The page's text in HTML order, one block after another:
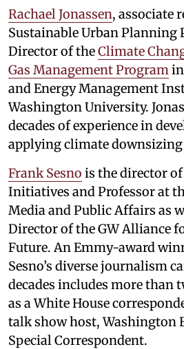
Rachael Jonassen, associate
Sustainable Urban Planning
Director of theClimate
Gas Management Program
and Energy Management
Washington University.
decades of experience in
applying climate downsizing
Frank Sesno is the director
Initiatives and Professor at
Media and Public Affairs as
Director of the GW Alliance
Future. An Emmy-award
Sesno’s diverse journalism
decades includes more than
as a White House
talk show host, Washington
Special Correspondent.